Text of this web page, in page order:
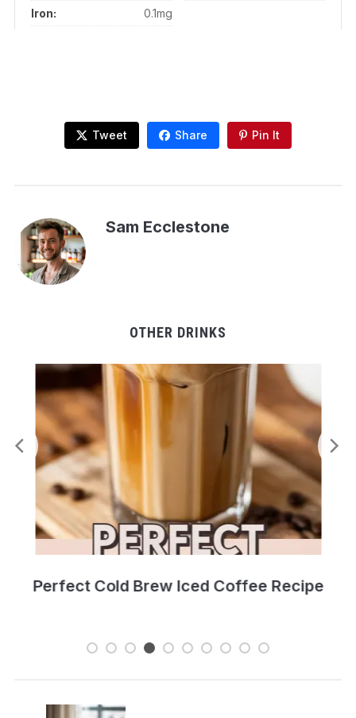
Iron:
0.1mg
Tweet Share Pin It
Sam Ecclestone
OTHER DRINKS
Perfect Cold Brew Iced Coffee Recipe